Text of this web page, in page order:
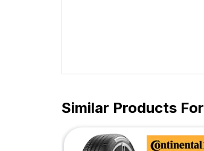
Similar Products For